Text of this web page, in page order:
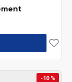
-10 %